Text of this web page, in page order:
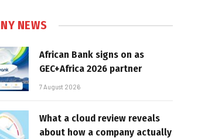
NEWS
African Bank signs on as
GEC+Africa 2026 partner
7 August 2026
What a cloud review reveals
about how a company actually